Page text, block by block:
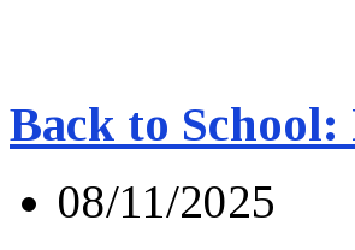
Back to
08/11/2025